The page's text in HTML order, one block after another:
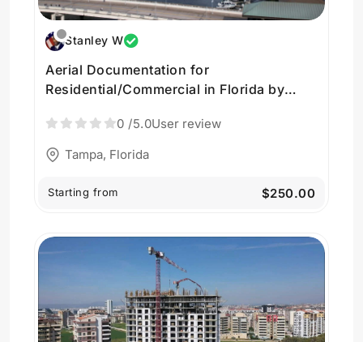
Stanley W
Aerial Documentation for
Residential/Commercial in Florida by
0 /5.0User review
Tampa, Florida
Starting from $250.00